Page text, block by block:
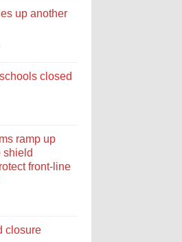
up another
closed
ramp up
shield
front-line
closure